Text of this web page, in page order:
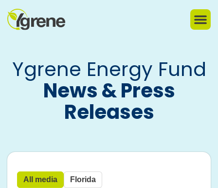
Ygrene Energy Fund
News & Press
Releases
Florida
All media